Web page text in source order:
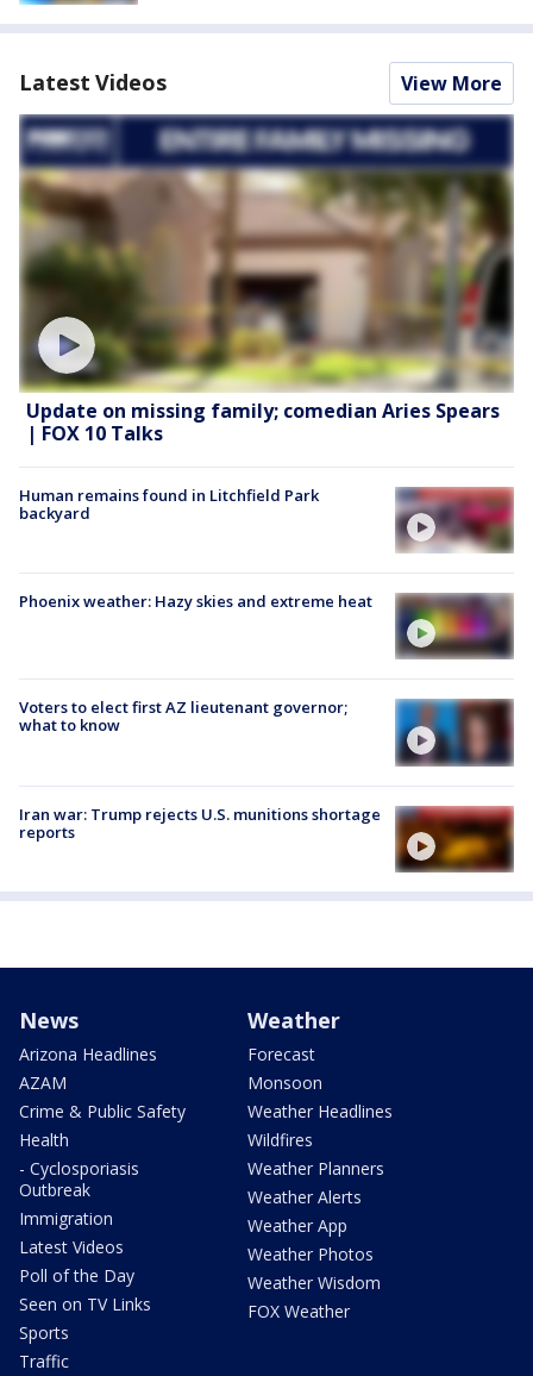
Latest Videos View More
Update on missing family; comedian Aries Spears
| FOX 10 Talks
Human remains found in Litchfield Park
backyard
Phoenix weather: Hazy skies and extreme heat
Voters to elect first AZ lieutenant governor;
what to know
Iran war: Trump rejects U.S. munitions shortage
reports
News
Arizona Headlines
AZAM
Crime & Public Safety
Health
- Cyclosporiasis
Outbreak
Immigration
Latest Videos
Poll of the Day
Seen on TV Links
Sports
Traffic
Weather
Forecast
Monsoon
Weather Headlines
Wildfires
Weather Planners
Weather Alerts
Weather App
Weather Photos
Weather Wisdom
FOX Weather